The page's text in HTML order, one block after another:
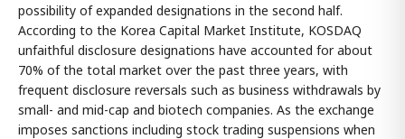
possibility of expanded designations in the second half.
According to the Korea Capital Market Institute, KOSDAQ
unfaithful disclosure designations have accounted for about
70% of the total market over the past three years, with
frequent disclosure reversals such as business withdrawals by
small- and mid-cap and biotech companies. As the exchange
imposes sanctions including stock trading suspensions when